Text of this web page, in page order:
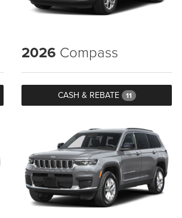
2026 Compass
CASH & REBATE 11